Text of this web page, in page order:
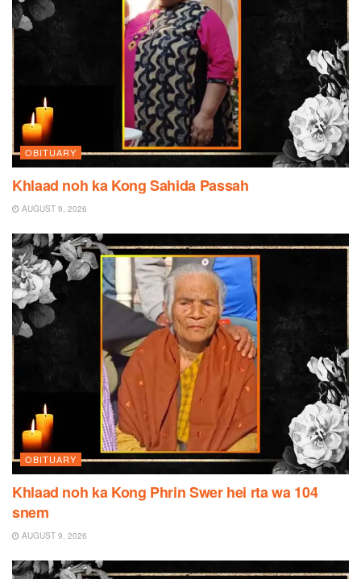
OBITUARY
Khlaad noh ka Kong Sahida Passah
AUGUST 9, 2026
OBITUARY
Khlaad noh ka Kong Phrin Swer hei rta wa 104
snem
AUGUST 9, 2026